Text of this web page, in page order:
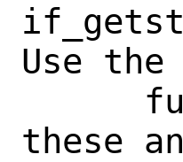
Use the
these